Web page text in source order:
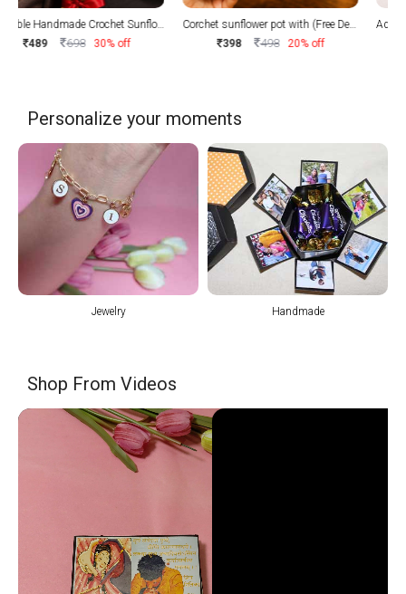
Corchet sunflower pot with (Free Delivery)
398
498 20% off
Adorable Handmade Crochet Sunflower with Free delivery
599
998 40% off
Personalize your moments
Jewelry Handmade
Shop From Videos